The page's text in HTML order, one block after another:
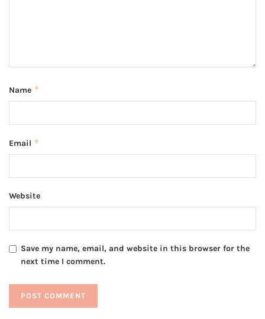
Name *
Email *
Website
Save my name, email, and website in this browser for the
next time I comment.